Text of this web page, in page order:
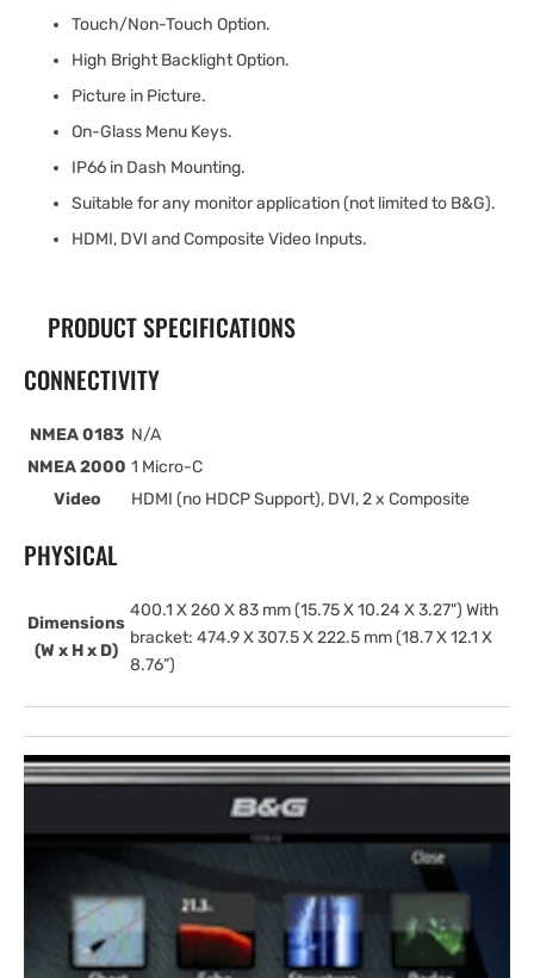
Touch/Non-Touch Option.
High Bright Backlight Option.
Picture in Picture.
On-Glass Menu Keys.
IP66 in Dash Mounting.
Suitable for any monitor application (not limited to B&G).
HDMI, DVI and Composite Video Inputs.
PRODUCT SPECIFICATIONS
CONNECTIVITY
NMEA 0183 N/A
NMEA 2000 1 Micro-C
Video
HDMI (no HDCP Support), DVI, 2 x Composite
PHYSICAL
Dimensions
(W x H x D)
400.1 X 260 X 83 mm (15.75 X 10.24 X 3.27") With
bracket: 474.9 X 307.5 X 222.5 mm (18.7 X 12.1 X
8.76”)